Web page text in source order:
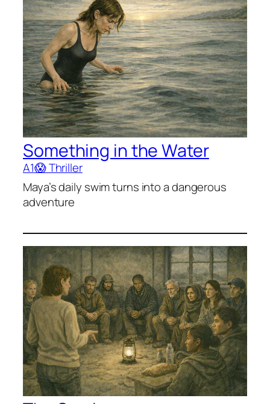
Something in the Water
A1😱 Thriller
Maya’s daily swim turns into a dangerous
adventure